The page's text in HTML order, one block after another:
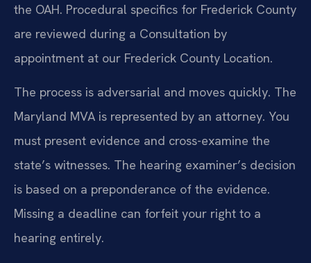
the OAH. Procedural specifics for Frederick County
are reviewed during a Consultation by
appointment at our Frederick County Location.
The process is adversarial and moves quickly. The
Maryland MVA is represented by an attorney. You
must present evidence and cross-examine the
state’s witnesses. The hearing examiner’s decision
is based on a preponderance of the evidence.
Missing a deadline can forfeit your right to a
hearing entirely.